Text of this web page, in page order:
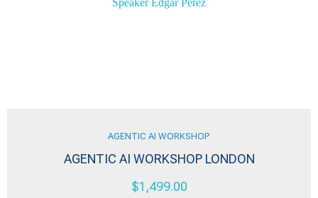
AGENTIC AI WORKSHOP
AGENTIC AI WORKSHOP LONDON
$1,499.00